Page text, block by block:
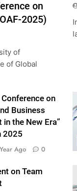
on
2025)
of
of Global
on
Business
in the New Era”
2025
Ago 0
on Team
Ago